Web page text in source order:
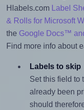
Hlabels.com
Label
& Rolls for Microsoft
the Google Docs™
Find more info about
Labels to skip
Set this field to
already been
should